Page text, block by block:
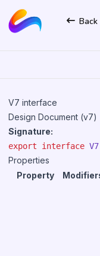
V7 interface
Design Document (v7)
Signature:
export interface V7
Properties
Property